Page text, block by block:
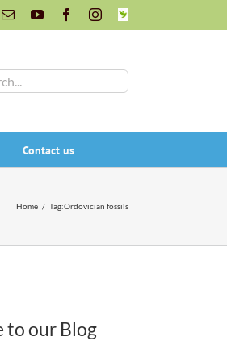
EmailYouTubeFacebookInstagram
INaturalist
Contact us
Home / Tag:Ordovician fossils
to our Blog